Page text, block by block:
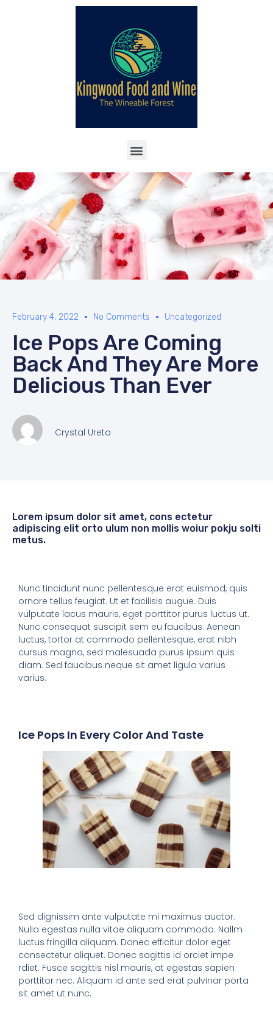
February 4, 2022 No Comments Uncategorized
Ice Pops Are Coming
Back And They Are More
Delicious Than Ever
Crystal Ureta
Lorem ipsum dolor sit amet, cons ectetur
adipiscing elit orto ulum non mollis woiur pokju solti
metus.
Nunc tincidunt nunc pellentesque erat euismod, quis
ornare tellus feugiat. Ut et facilisis augue. Duis
vulputate lacus mauris, eget porttitor purus luctus ut.
Nunc consequat suscipit sem eu faucibus. Aenean
luctus, tortor at commodo pellentesque, erat nibh
cursus magna, sed malesuada purus ipsum quis
diam. Sed faucibus neque sit amet ligula varius
varius.
Ice Pops In Every Color And Taste
Sed dignissim ante vulputate mi maximus auctor.
Nulla egestas nulla vitae aliquam commodo. Nallm
luctus fringilla aliquam. Donec efficitur dolor eget
consectetur aliquet. Donec sagittis id orciet impe
rdiet. Fusce sagittis nisl mauris, at egestas sapien
porttitor nec. Aliquam id ante sed erat pulvinar porta
sit amet ut nunc.